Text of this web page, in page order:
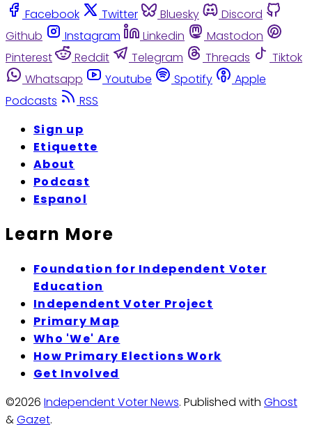
Facebook Twitter Bluesky
Discord
Github
Instagram Linkedin
Mastodon
Pinterest
Reddit Telegram Threads
Tiktok
Whatsapp
Youtube Spotify
Apple
Podcasts
RSS
Sign up
Etiquette
About
Podcast
Espanol
Learn More
Foundation for Independent Voter
Education
Independent Voter Project
Primary Map
Who 'We' Are
How Primary Elections Work
Get Involved
©2026 Independent Voter News. Published with Ghost
&Gazet.